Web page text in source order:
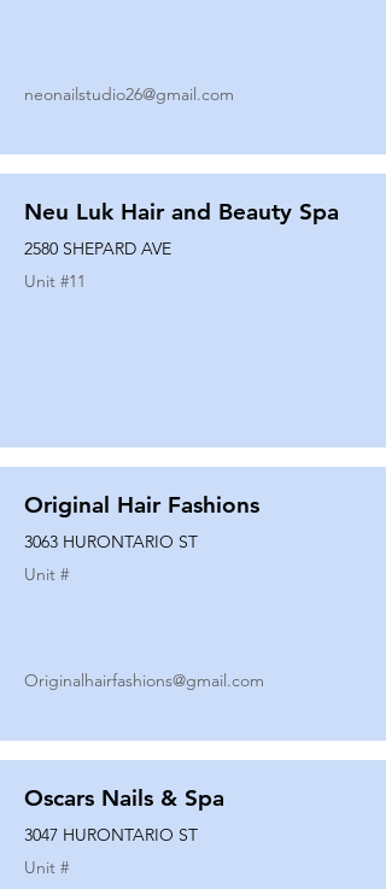
neonailstudio26@gmail.com
Neu Luk Hair and Beauty Spa
2580 SHEPARD AVE
Unit #11
Original Hair Fashions
3063 HURONTARIO ST
Unit #
Originalhairfashions@gmail.com
Oscars Nails & Spa
3047 HURONTARIO ST
Unit #